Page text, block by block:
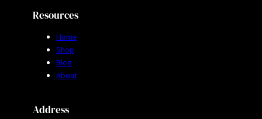
Resources
Home
Shop
Blog
About
Address